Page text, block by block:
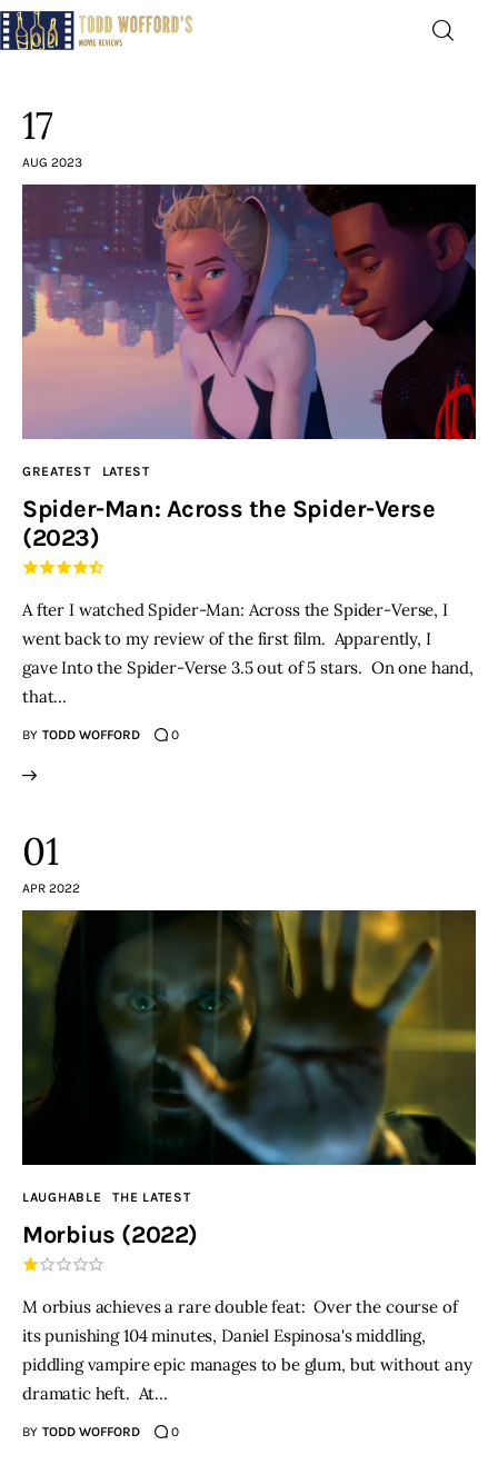
Home
The Latest
Greatest
The Archive
THE PODCAST
Advertise
Subscribe
17
AUG 2023
GREATEST LATEST
Spider-Man: Across the Spider-Verse
(2023)
A fter I watched Spider-Man: Across the Spider-Verse, I
went back to my review of the first film. Apparently, I
gave Into the Spider-Verse 3.5 out of 5 stars. On one hand,
that…
BY TODD WOFFORD 0
01
APR 2022
LAUGHABLE THE LATEST
Morbius (2022)
M orbius achieves a rare double feat: Over the course of
its punishing 104 minutes, Daniel Espinosa's middling,
piddling vampire epic manages to be glum, but without any
dramatic heft. At…
BY TODD WOFFORD 0